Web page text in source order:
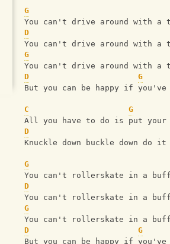
G
You can't drive around with
D
You can't drive around with
G
You can't drive around with
D
G
But you can be happy if you've
C
G
All you have to do is put
D
Knuckle down buckle down
G
You can't rollerskate in a
D
You can't rollerskate in a
G
You can't rollerskate in a
D
G
But you can be happy if you've